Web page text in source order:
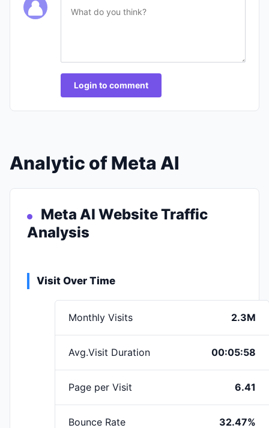
Login to comment
Analytic of Meta AI
Meta AI Website Traffic
Analysis
Visit Over Time
Monthly Visits 2.3M
Avg.Visit Duration 00:05:58
Page per Visit 6.41
Bounce Rate 32.47%